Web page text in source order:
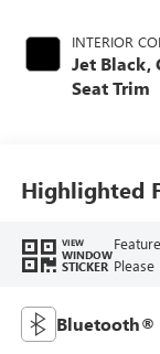
INTERIOR
Jet Black,
Seat Trim
Highlighted
VIEW
WINDOW
STICKER
Bluetooth®